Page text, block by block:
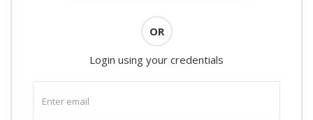
OR
Login using your credentials
email